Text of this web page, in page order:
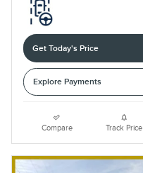
Get Today's Price
Explore Payments
Compare Track Price